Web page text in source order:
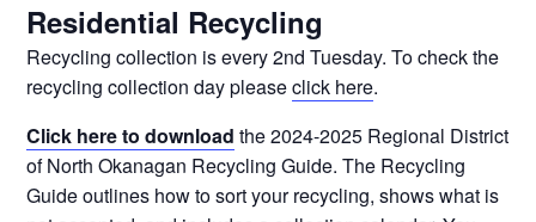
Residential Recycling
Recycling collection is every 2nd Tuesday. To check the
recycling collection day pleaseclick here.
Click here to download the 2024-2025 Regional District
of North Okanagan Recycling Guide. The Recycling
Guide outlines how to sort your recycling, shows what is